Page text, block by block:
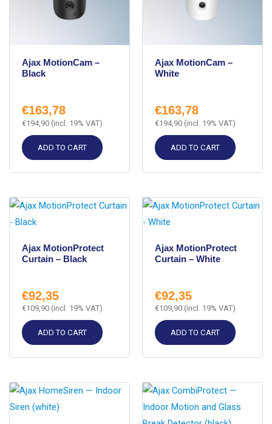
Ajax MotionCam –
Black
€163,78
€194,90 (incl. 19% VAT)
ADD TO CART
Ajax MotionCam –
White
€163,78
€194,90 (incl. 19% VAT)
ADD TO CART
Ajax MotionProtect
Curtain – Black
€92,35
€109,90 (incl. 19% VAT)
ADD TO CART
Ajax MotionProtect
Curtain – White
€92,35
€109,90 (incl. 19% VAT)
ADD TO CART